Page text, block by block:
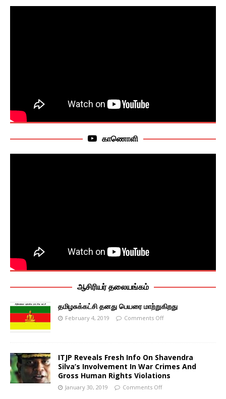
காணொளி
ஆசிரியர் தலையங்கம்
தமிழசுக்கட்சி தனது பெயரை மாற்றுகிறது
February 4, 2019 Comments Off
ITJP Reveals Fresh Info On Shavendra
Silva’s Involvement In War Crimes And
Gross Human Rights Violations
January 30, 2019 Comments Off